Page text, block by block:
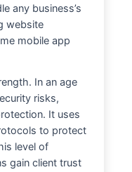
any business’s
website
mobile app
In an age
risks,
It uses
to protect
level of
gain client trust